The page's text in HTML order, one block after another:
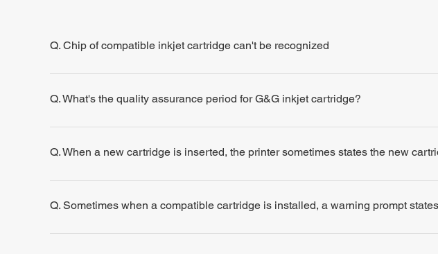
Q. Chip of compatible inkjet cartridge can't be recognized
Q. What's the quality assurance period for G&G inkjet cartridge?
Q. When a new cartridge is inserted, the printer sometimes states the new
Q. Sometimes when a compatible cartridge is installed, a warning prompt